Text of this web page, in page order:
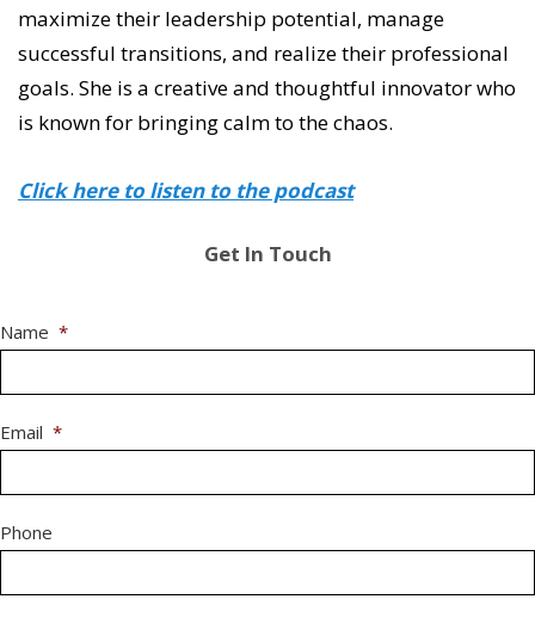
maximize their leadership potential, manage
successful transitions, and realize their professional
goals. She is a creative and thoughtful innovator who
is known for bringing calm to the chaos.
Click here to listen to the podcast
Get In Touch
Name *
Email *
Phone